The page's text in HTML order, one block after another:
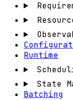
Runtime
State
Batching